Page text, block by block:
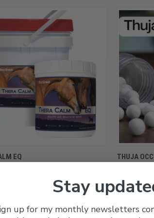
VIEW
EQ QUICK
THUJA
Stay
up for my monthly newsletters